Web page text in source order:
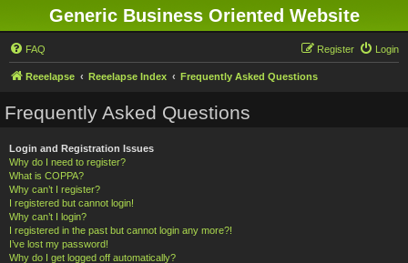
Generic Business Oriented Website
FAQ Login
Register
Reeelapse Reeelapse Index Frequently Asked Questions
Frequently Asked Questions
Login and Registration Issues
Why do I need to register?
What is COPPA?
Why can’t I register?
I registered but cannot login!
Why can’t I login?
I registered in the past but cannot login any more?!
I’ve lost my password!
Why do I get logged off automatically?